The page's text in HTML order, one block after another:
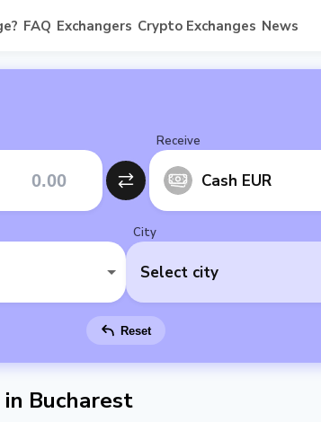
FAQ Exchangers Crypto Exchanges News
Receive
Cash EUR
City
Select city
Reset
Bucharest